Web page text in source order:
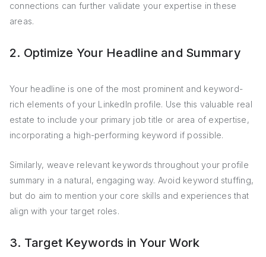
connections can further validate your expertise in these
areas.
2. Optimize Your Headline and Summary
Your headline is one of the most prominent and keyword-
rich elements of your LinkedIn profile. Use this valuable real
estate to include your primary job title or area of expertise,
incorporating a high-performing keyword if possible.
Similarly, weave relevant keywords throughout your profile
summary in a natural, engaging way. Avoid keyword stuffing,
but do aim to mention your core skills and experiences that
align with your target roles.
3. Target Keywords in Your Work